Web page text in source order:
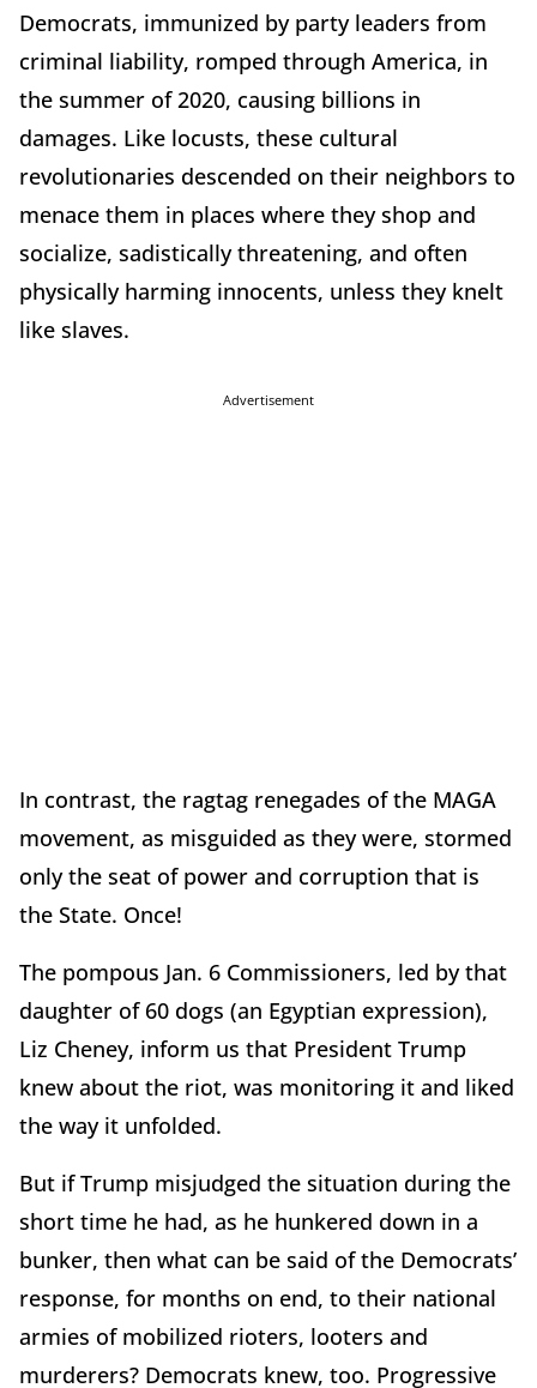
Democrats, immunized by party leaders from
criminal liability, romped through America, in
the summer of 2020, causing billions in
damages. Like locusts, these cultural
revolutionaries descended on their neighbors to
menace them in places where they shop and
socialize, sadistically threatening, and often
physically harming innocents, unless they knelt
like slaves.
Advertisement
In contrast, the ragtag renegades of the MAGA
movement, as misguided as they were, stormed
only the seat of power and corruption that is
the State. Once!
The pompous Jan. 6 Commissioners, led by that
daughter of 60 dogs (an Egyptian expression),
Liz Cheney, inform us that President Trump
knew about the riot, was monitoring it and liked
the way it unfolded.
But if Trump misjudged the situation during the
short time he had, as he hunkered down in a
bunker, then what can be said of the Democrats’
response, for months on end, to their national
armies of mobilized rioters, looters and
murderers? Democrats knew, too. Progressive